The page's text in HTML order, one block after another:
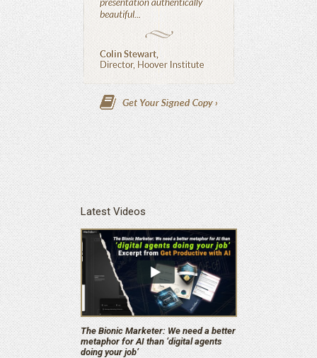
Latest Videos
The Bionic Marketer: We need a better
metaphor for AI than ‘digital agents
doing your job’